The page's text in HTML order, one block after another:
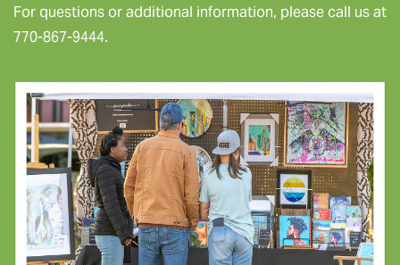
For questions or additional information, please call us at
770-867-9444.